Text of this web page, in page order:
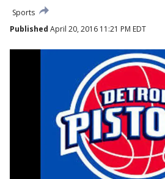
Sports
Published April 20, 2016 11:21 PM EDT